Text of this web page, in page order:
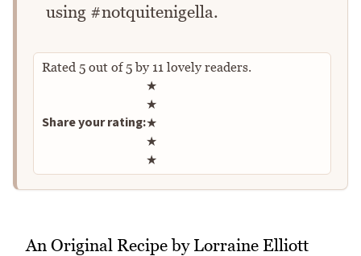
using #notquitenigella.
Rated 5 out of5by 11 lovely readers.
Share your rating:
Rate this recipe
★
★
★
★
★
An Original Recipe by Lorraine Elliott